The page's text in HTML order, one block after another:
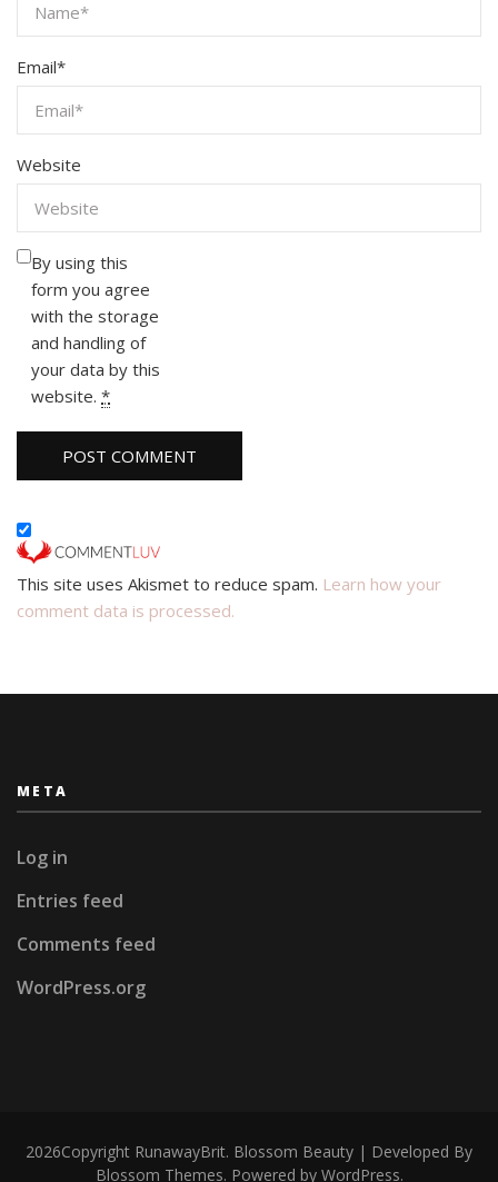
Email*
Website
By using this
form you agree
with the storage
and handling of
your data by this
website. *
This site uses Akismet to reduce spam. Learn how your
comment data is processed.
META
Log in
Entries feed
Comments feed
WordPress.org
2026Copyright RunawayBrit. Blossom Beauty | Developed By
Blossom Themes. Powered by WordPress.